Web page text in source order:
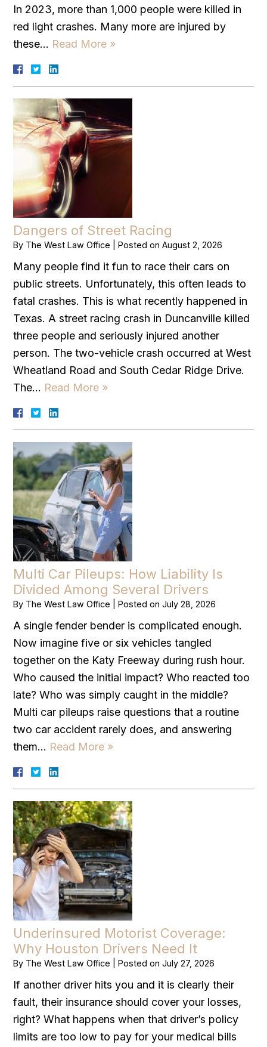
In 2023, more than 1,000 people were killed in
red light crashes. Many more are injured by
these… Read More »
Dangers of Street Racing
By The West Law Office |Posted onAugust 2, 2026
Many people find it fun to race their cars on
public streets. Unfortunately, this often leads to
fatal crashes. This is what recently happened in
Texas. A street racing crash in Duncanville killed
three people and seriously injured another
person. The two-vehicle crash occurred at West
Wheatland Road and South Cedar Ridge Drive.
The… Read More »
Multi Car Pileups: How Liability Is
Divided Among Several Drivers
By The West Law Office |Posted onJuly 28, 2026
A single fender bender is complicated enough.
Now imagine five or six vehicles tangled
together on the Katy Freeway during rush hour.
Who caused the initial impact? Who reacted too
late? Who was simply caught in the middle?
Multi car pileups raise questions that a routine
two car accident rarely does, and answering
them… Read More »
Underinsured Motorist Coverage:
Why Houston Drivers Need It
By The West Law Office |Posted onJuly 27, 2026
If another driver hits you and it is clearly their
fault, their insurance should cover your losses,
right? What happens when that driver’s policy
limits are too low to pay for your medical bills